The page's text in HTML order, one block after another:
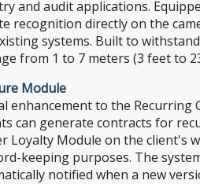
and audit applications.
recognition directly on the
systems. Built to
from 1 to 7 meters (3 feet to
Module
enhancement to the
can generate contracts for
Module on the client's
keeping purposes. The
notified when a new